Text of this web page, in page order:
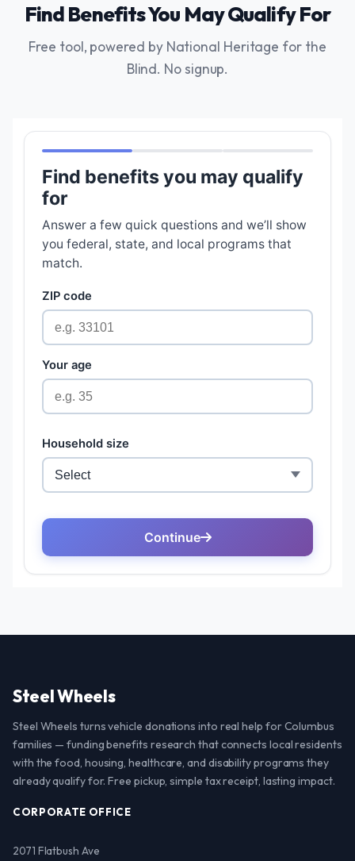
Find Benefits You May Qualify For
Free tool, powered by National Heritage for the
Blind. No signup.
Steel Wheels
Steel Wheels turns vehicle donations into real help for Columbus
families — funding benefits research that connects local residents
with the food, housing, healthcare, and disability programs they
already qualify for. Free pickup, simple tax receipt, lasting impact.
CORPORATE OFFICE
2071 Flatbush Ave